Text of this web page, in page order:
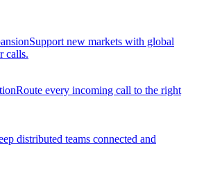
Support new markets with global
calls.
Route every incoming call to the right
distributed teams connected and